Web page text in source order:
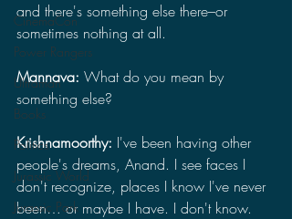
CinemaCon
Power Rangers
Ultraman
Books
Politics
Jurassic World
Jurassic Park
and there's something else there–or
sometimes nothing at all.
Mannava: What do you mean by
something else?
Krishnamoorthy: I've been having other
people's dreams, Anand. I see faces I
don't recognize, places I know I've never
been… or maybe I have. I don't know.